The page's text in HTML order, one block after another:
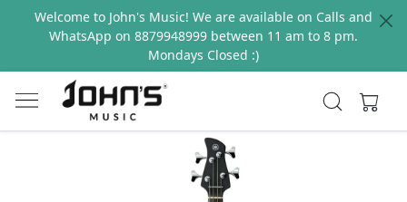
Welcome to John's Music! We are available on Calls and
WhatsApp on 8879948999 between 11 am to 8 pm.
Mondays Closed :)